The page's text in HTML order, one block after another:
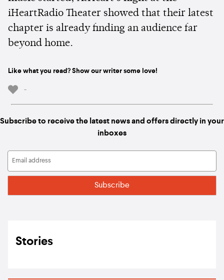
iHeartRadio Theater showed that their latest
chapter is already finding an audience far
beyond home.
Like what you read? Show our writer some love!
-
Subscribe to receive the latest news and offers directly in your
inboxes
Stories